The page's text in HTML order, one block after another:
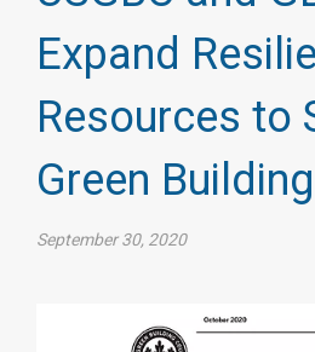
Expand
Resources to
Green
September 30, 2020